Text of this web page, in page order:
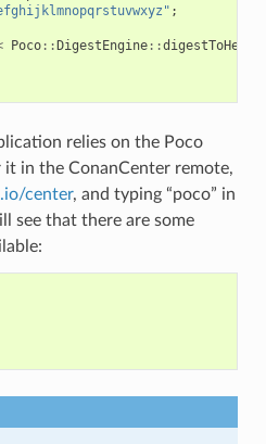
;
Poco:: DigestEngine::digestToHex
relies on the Poco
it in the ConanCenter remote,
center, and typing “poco” in
see that there are some